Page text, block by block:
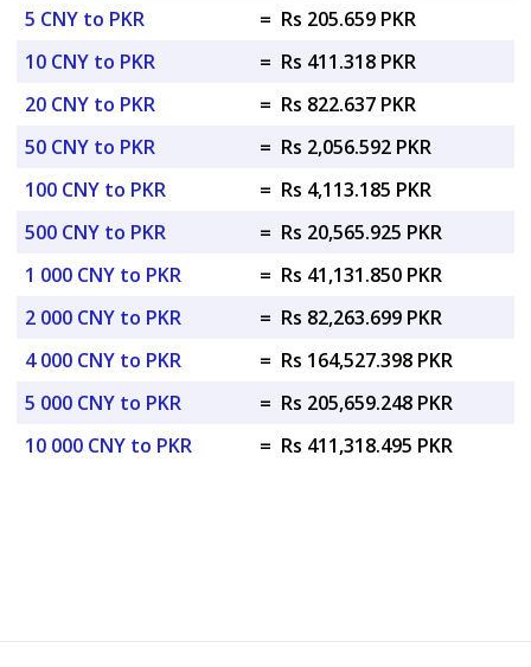
5 CNY to PKR
= Rs 205.659 PKR
10 CNY to PKR
= Rs 411.318 PKR
20 CNY to PKR
= Rs 822.637 PKR
50 CNY to PKR
= Rs 2,056.592 PKR
100 CNY to PKR
= Rs 4,113.185 PKR
500 CNY to PKR
= Rs 20,565.925 PKR
1 000 CNY to PKR
= Rs 41,131.850 PKR
2 000 CNY to PKR
= Rs 82,263.699 PKR
4 000 CNY to PKR
= Rs 164,527.398 PKR
5 000 CNY to PKR
= Rs 205,659.248 PKR
10 000 CNY to PKR
= Rs 411,318.495 PKR